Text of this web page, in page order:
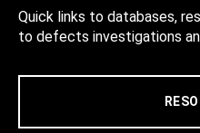
Quick links to databases,
to defects investigations